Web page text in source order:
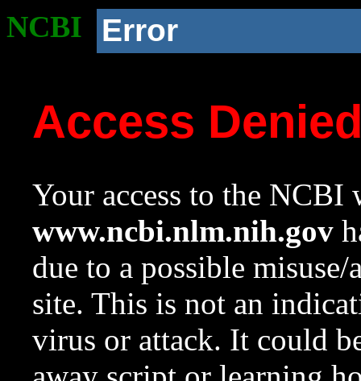
NCBI Error
Access
Your access to the NCBI
www.ncbi.nlm.nih.gov
due to a possible
site. This is not an
virus or attack. It could